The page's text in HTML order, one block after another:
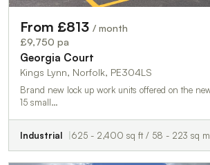
From £813 / month
£9,750 pa
Georgia Court
Kings Lynn, Norfolk, PE304LS
Brand new lock up work units offered on the newly completed site of
15 small…
Industrial 625 - 2,400 sq ft / 58 - 223 sq m